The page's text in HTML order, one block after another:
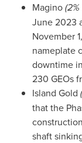
Magino
June 2023
November
nameplate
downtime in
230 GEOs
Island Gold
that the
shaft